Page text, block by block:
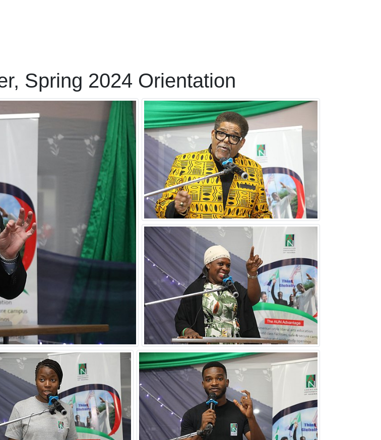
Spring 2024 Orientation